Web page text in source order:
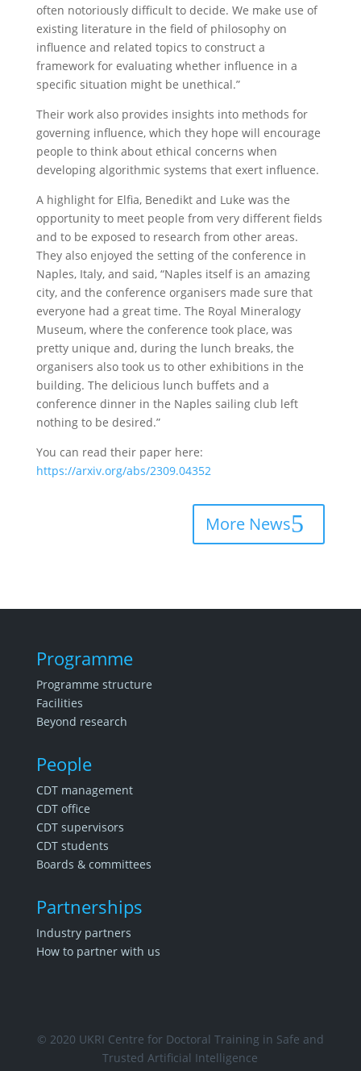
often notoriously difficult to decide. We make use of
existing literature in the field of philosophy on
influence and related topics to construct a
framework for evaluating whether influence in a
specific situation might be unethical.”
Their work also provides insights into methods for
governing influence, which they hope will encourage
people to think about ethical concerns when
developing algorithmic systems that exert influence.
A highlight for Elfia, Benedikt and Luke was the
opportunity to meet people from very different fields
and to be exposed to research from other areas.
They also enjoyed the setting of the conference in
Naples, Italy, and said, “Naples itself is an amazing
city, and the conference organisers made sure that
everyone had a great time. The Royal Mineralogy
Museum, where the conference took place, was
pretty unique and, during the lunch breaks, the
organisers also took us to other exhibitions in the
building. The delicious lunch buffets and a
conference dinner in the Naples sailing club left
nothing to be desired.”
You can read their paper here:
https://arxiv.org/abs/2309.04352
More News
Programme
Programme structure
Facilities
Beyond research
People
CDT management
CDT office
CDT supervisors
CDT students
Boards & committees
Partnerships
Industry partners
How to partner with us
© 2020 UKRI Centre for Doctoral Training in Safe and
Trusted Artificial Intelligence